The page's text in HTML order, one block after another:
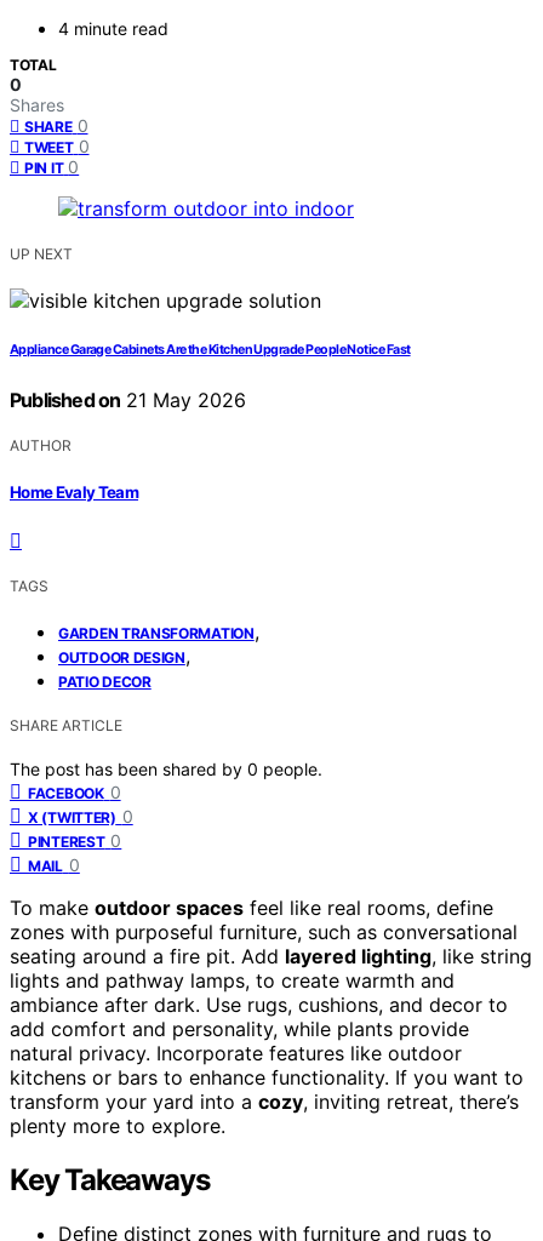
4 minute read
TOTAL
0
Shares
SHARE 0
TWEET 0
PIN IT 0
UP NEXT
Appliance Garage Cabinets Are the Kitchen Upgrade People Notice Fast
Published on 21 May 2026
AUTHOR
Home Evaly Team
TAGS
GARDEN TRANSFORMATION,
OUTDOOR DESIGN,
PATIO DECOR
SHARE ARTICLE
The post has been shared by 0 people.
FACEBOOK 0
X (TWITTER) 0
PINTEREST 0
MAIL 0
To make outdoor spaces feel like real rooms, define
zones with purposeful furniture, such as conversational
seating around a fire pit. Add layered lighting, like string
lights and pathway lamps, to create warmth and
ambiance after dark. Use rugs, cushions, and decor to
add comfort and personality, while plants provide
natural privacy. Incorporate features like outdoor
kitchens or bars to enhance functionality. If you want to
transform your yard into a cozy, inviting retreat, there’s
plenty more to explore.
Key Takeaways
Define distinct zones with furniture and rugs to